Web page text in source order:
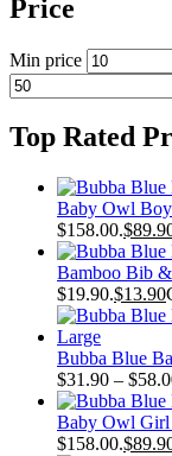
Price
Min price
Top Rated
Baby Owl
$158.00.$
Bamboo Bib
$19.90.$13.90
Bubba Blue
$31.90 – $
Baby Owl Girl
$158.00.$